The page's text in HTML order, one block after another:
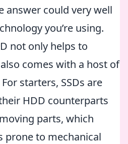
answer could very well
you’re using.
not only helps to
comes with a host of
starters, SSDs are
HDD counterparts
parts, which
prone to mechanical